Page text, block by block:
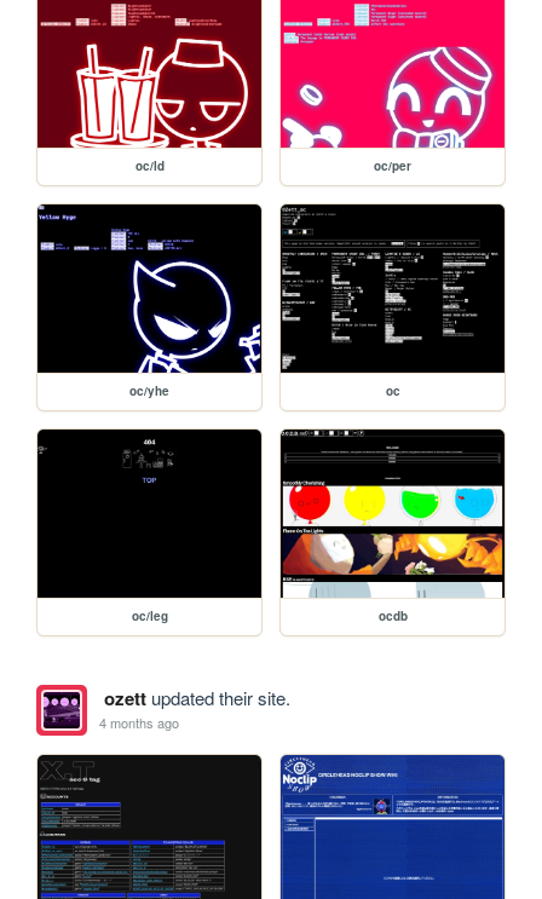
oc/ld oc/per
oc/yhe oc
oc/leg ocdb
ozettupdated their site.
4 months ago